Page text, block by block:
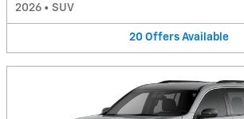
2026 • SUV
20 Offers Available